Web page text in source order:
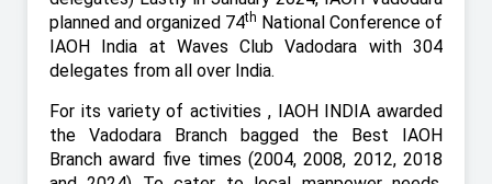
planned and organized 74th National Conference of
IAOH India at Waves Club Vadodara with 304
delegates from all over India.
For its variety of activities , IAOH INDIA awarded
the Vadodara Branch bagged the Best IAOH
Branch award five times (2004, 2008, 2012, 2018